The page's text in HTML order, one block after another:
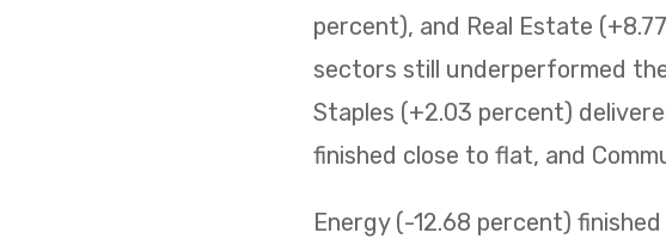
percent), and Real Estate
sectors still underperformed
Staples (+2.03 percent)
finished close to flat, and
Energy (-12.68 percent)